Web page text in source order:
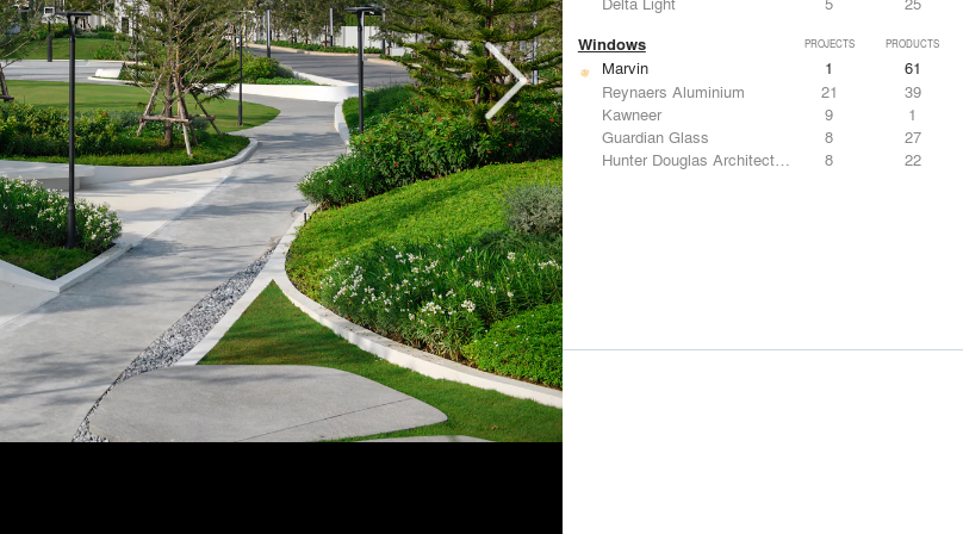
Windows PROJECTS PRODUCTS
Marvin 1
61
Reynaers Aluminium
21
39
Kawneer
9
1
Guardian Glass
8
27
Hunter Douglas Architectural
8 22